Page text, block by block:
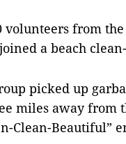
volunteers from
a beach
picked up
miles away from
Clean-Beautiful”